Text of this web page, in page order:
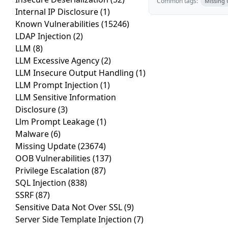
Internal IP Disclosure(1)
Known Vulnerabilities (15246)
LDAP Injection (2)
LLM (8)
LLM Excessive Agency(2)
LLM Insecure Output Handling (1)
LLM Prompt Injection (1)
LLM Sensitive Information
Disclosure(3)
Llm Prompt Leakage(1)
Malware(6)
Missing Update(23674)
OOB Vulnerabilities (137)
Privilege Escalation (87)
SQL Injection (838)
SSRF(87)
Sensitive Data Not Over SSL(9)
Server Side Template Injection (7)